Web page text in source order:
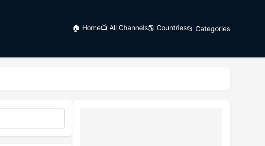
🏠 Home📺 All Channels🌎 Countries📂 Categories